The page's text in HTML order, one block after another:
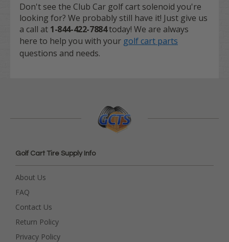
Don't see the Club Car golf cart solenoid you're
looking for? We probably still have it! Just give us
a call at 1-844-422-7884today! We are always
here to help you with your golf cart parts
questions and needs.
Golf Cart Tire Supply Info
About Us
FAQ
Contact Us
Return Policy
Privacy Policy